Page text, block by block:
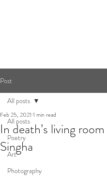
Post
All posts
Poetry
Art
Photography
All posts
In death’s living
Singha
Feb 25, 2021 1 min read